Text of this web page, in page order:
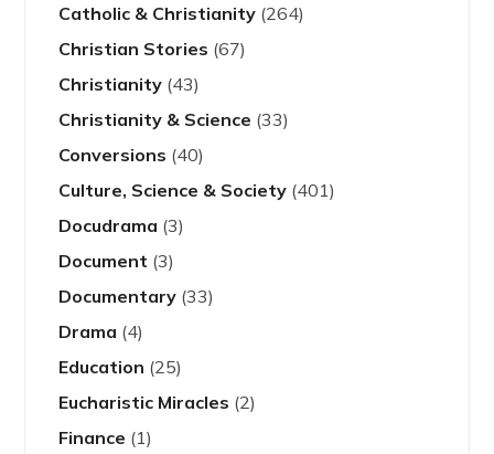
Catholic & Christianity (264)
Christian Stories (67)
Christianity (43)
Christianity & Science (33)
Conversions (40)
Culture, Science & Society (401)
Docudrama (3)
Document (3)
Documentary (33)
Drama (4)
Education (25)
Eucharistic Miracles (2)
Finance (1)